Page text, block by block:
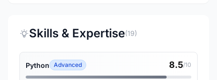
Skills & Expertise(19)
Python Advanced 8.5/10